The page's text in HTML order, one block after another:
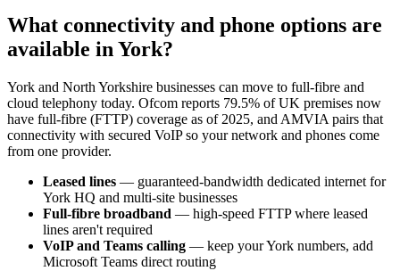
What connectivity and phone options are
available in York?
York and North Yorkshire businesses can move to full-fibre and
cloud telephony today. Ofcom reports 79.5% of UK premises now
have full-fibre (FTTP) coverage as of 2025, and AMVIA pairs that
connectivity with secured VoIP so your network and phones come
from one provider.
Leased lines — guaranteed-bandwidth dedicated internet for
York HQ and multi-site businesses
Full-fibre broadband — high-speed FTTP where leased
lines aren't required
VoIP and Teams calling — keep your York numbers, add
Microsoft Teams direct routing